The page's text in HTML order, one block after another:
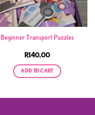
Beginner Transport Puzzles
R140,00
ADD TO CART